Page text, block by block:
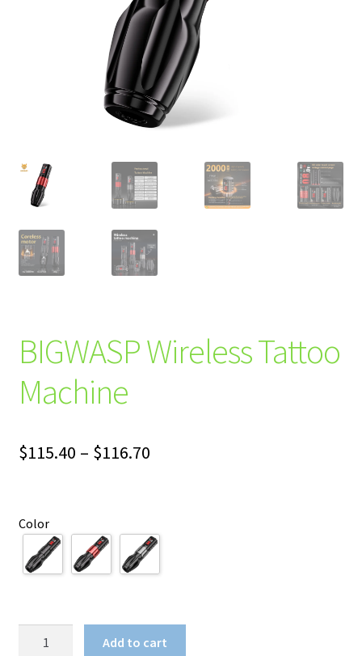
BIGWASP Wireless Tattoo
Machine
$115.40 – $116.70Price
through
$116.70
Color
Add to cart